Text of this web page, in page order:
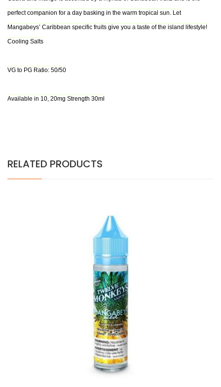
perfect companion for a day basking in the warm tropical sun. Let
Mangabeys’ Caribbean specific fruits give you a taste of the island lifestyle!
Cooling Salts
VG to PG Ratio: 50/50
Available in 10, 20mg Strength 30ml
RELATED PRODUCTS